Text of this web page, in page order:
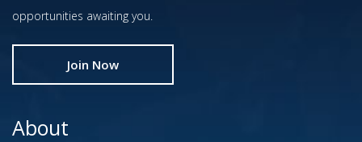
opportunities awaiting you.
Join Now
About